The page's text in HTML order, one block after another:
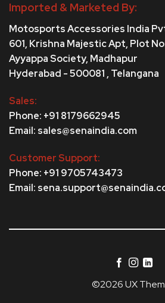
Imported & Marketed By:
Motosports Accessories India
601, Krishna Majestic Apt, Plot
Ayyappa Society, Madhapur
Hyderabad - 500081 , Telangana
Sales:
Phone: +91 8179662945
Email: sales@senaindia.com
Customer Support:
Phone: +91 9705743473
Email:
©2026 UX